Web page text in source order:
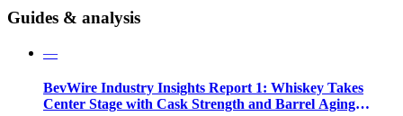
Guides & analysis
—
BevWire Industry Insights Report 1: Whiskey Takes
Center Stage with Cask Strength and Barrel Aging